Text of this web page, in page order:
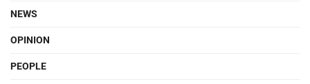
NEWS
OPINION
PEOPLE